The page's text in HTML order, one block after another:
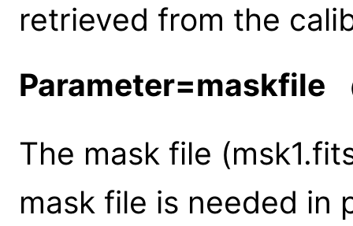
retrieved from the
Parameter=maskfile
The mask file
mask file is needed in